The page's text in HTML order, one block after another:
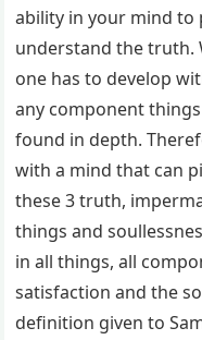
ability in your mind to
understand the truth.
one has to develop
any component
found in depth.
with a mind that can
these 3 truth,
things and
in all things, all
satisfaction and the
definition given to